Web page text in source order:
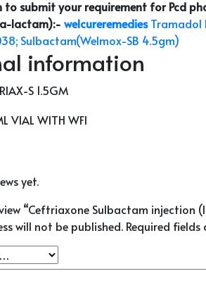
to submit your requirement for Pcd
lactam):- welcureremedies Tramadol
Sulbactam(Welmox-SB 4.5gm)
information
S 1.5GM
VIAL WITH WFI
yet.
“Ceftriaxone Sulbactam injection
will not be published. Required fields